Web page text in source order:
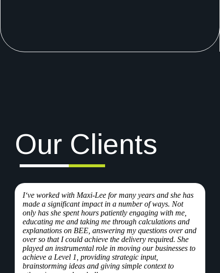
Our Clients
I‘ve worked with Maxi-Lee for many years and she has
made a significant impact in a number of ways. Not
only has she spent hours patiently engaging with me,
educating me and taking me through calculations and
explanations on BEE, answering my questions over and
over so that I could achieve the delivery required. She
played an instrumental role in moving our businesses to
achieve a Level 1, providing strategic input,
brainstorming ideas and giving simple context to